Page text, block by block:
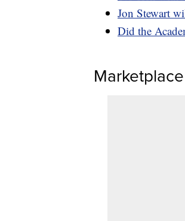
Jon Stewart
Did the
Marketplace